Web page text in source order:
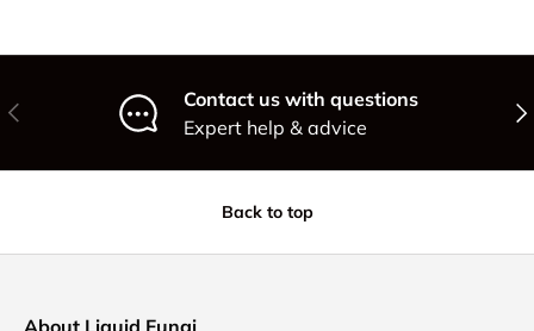
Previous
Contact us with questions
Expert help & advice
Back to top
About Liquid Fungi